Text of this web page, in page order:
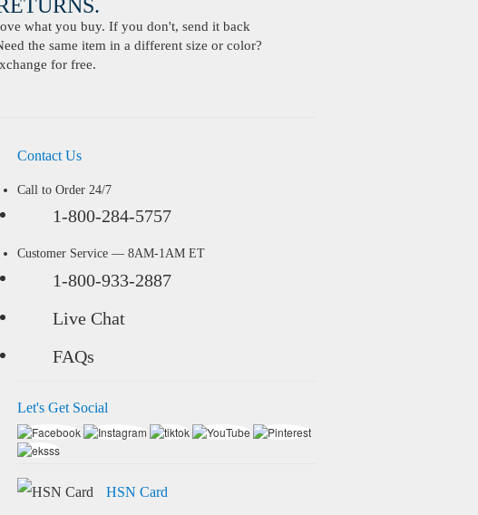
what you buy. If you don't, send it back
the same item in a different size or color?
for free.
Contact Us
Call to Order 24/7
1-800-284-5757
Customer Service — 8AM-1AM ET
1-800-933-2887
Live Chat
FAQs
Let's Get Social
HSN Card